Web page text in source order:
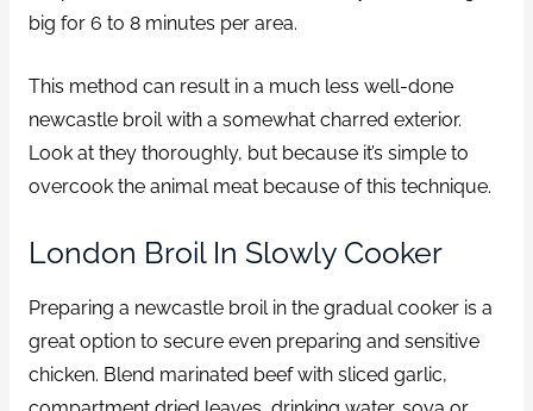
big for 6 to 8 minutes per area.
This method can result in a much less well-done
newcastle broil with a somewhat charred exterior.
Look at they thoroughly, but because it’s simple to
overcook the animal meat because of this technique.
London Broil In Slowly Cooker
Preparing a newcastle broil in the gradual cooker is a
great option to secure even preparing and sensitive
chicken. Blend marinated beef with sliced garlic,